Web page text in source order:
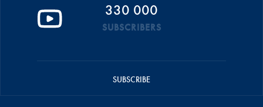
330 000
SUBSCRIBERS
SUBSCRIBE